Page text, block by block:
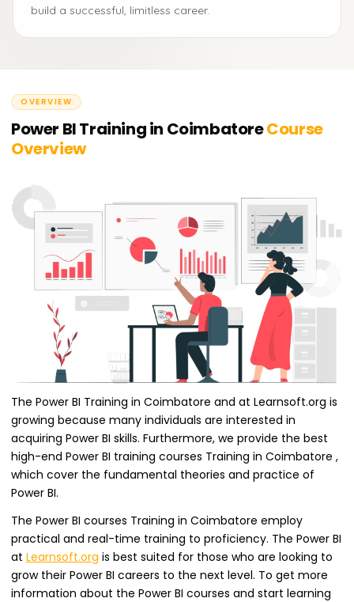
build a successful, limitless career.
OVERVIEW
Power BI Training in CoimbatoreCourse
Overview
The Power BI Training in Coimbatore and at Learnsoft.org is
growing because many individuals are interested in
acquiring Power BI skills. Furthermore, we provide the best
high-end Power BI training courses Training in Coimbatore ,
which cover the fundamental theories and practice of
Power BI.
The Power BI courses Training in Coimbatore employ
practical and real-time training to proficiency. The Power BI
at Learnsoft.org is best suited for those who are looking to
grow their Power BI careers to the next level. To get more
information about the Power BI courses and start learning